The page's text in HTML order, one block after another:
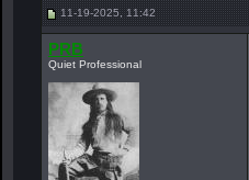
11-19-2025, 11:42
PRB
Quiet Professional